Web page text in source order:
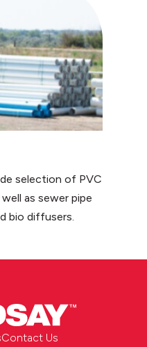
selection of PVC
as sewer pipe
bio diffusers.
Contact Us